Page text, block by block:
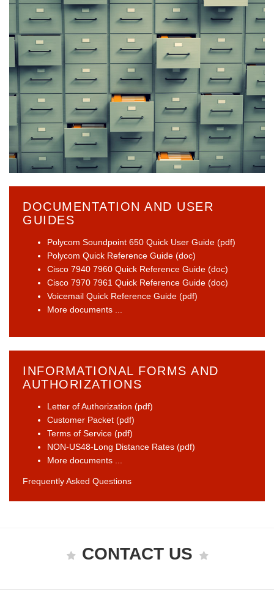
DOCUMENTATION AND USER
GUIDES
Polycom Soundpoint 650 Quick User Guide (pdf)
Polycom Quick Reference Guide (doc)
Cisco 7940 7960 Quick Reference Guide (doc)
Cisco 7970 7961 Quick Reference Guide (doc)
Voicemail Quick Reference Guide (pdf)
More documents ...
INFORMATIONAL FORMS AND
AUTHORIZATIONS
Letter of Authorization (pdf)
Customer Packet (pdf)
Terms of Service (pdf)
NON-US48-Long Distance Rates (pdf)
More documents ...
Frequently Asked Questions
CONTACT US